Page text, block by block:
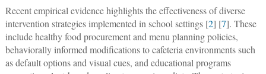
Recent empirical evidence highlights the effectiveness of diverse
intervention strategies implemented in school settings [2] [7]. These
include healthy food procurement and menu planning policies,
behaviorally informed modifications to cafeteria environments such
as default options and visual cues, and educational programs